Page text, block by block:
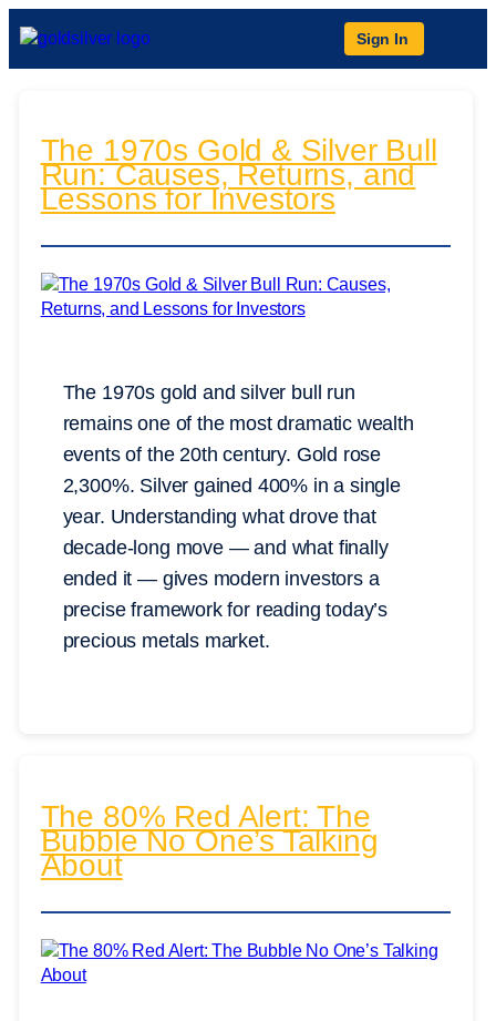
Sign In
The 1970s Gold & Silver Bull
Run: Causes, Returns, and
Lessons for Investors
The 1970s gold and silver bull run
remains one of the most dramatic wealth
events of the 20th century. Gold rose
2,300%. Silver gained 400% in a single
year. Understanding what drove that
decade-long move — and what finally
ended it — gives modern investors a
precise framework for reading today’s
precious metals market.
The 80% Red Alert: The
Bubble No One’s Talking
About